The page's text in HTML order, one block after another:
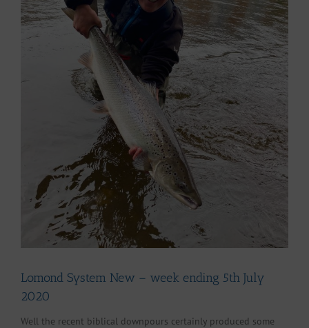
Lomond System New – week ending 5th July
2020
Well the recent biblical downpours certainly produced some